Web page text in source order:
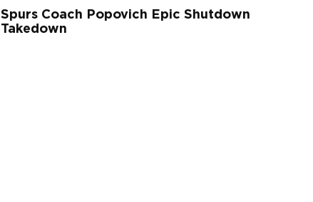
Spurs Coach Popovich Epic Shutdown
Takedown